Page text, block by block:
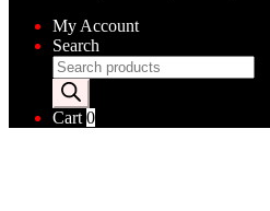
My Account
Search
Products
search
Cart0